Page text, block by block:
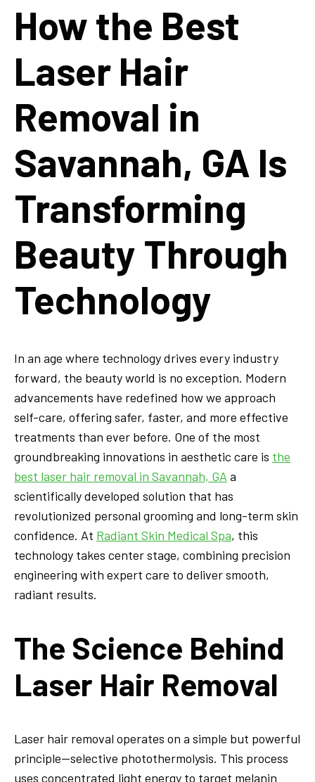
How the Best
Laser Hair
Removal in
Savannah, GA Is
Transforming
Beauty Through
Technology
In an age where technology drives every industry
forward, the beauty world is no exception. Modern
advancements have redefined how we approach
self-care, offering safer, faster, and more effective
treatments than ever before. One of the most
groundbreaking innovations in aesthetic care is the
best laser hair removal in Savannah, GA a
scientifically developed solution that has
revolutionized personal grooming and long-term skin
confidence. At Radiant Skin Medical Spa, this
technology takes center stage, combining precision
engineering with expert care to deliver smooth,
radiant results.
The Science Behind
Laser Hair Removal
Laser hair removal operates on a simple but powerful
principle—selective photothermolysis. This process
uses concentrated light energy to target melanin